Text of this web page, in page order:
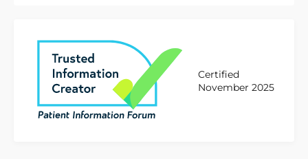
Certified
November 2025